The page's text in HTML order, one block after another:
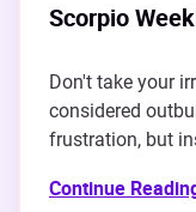
Scorpio
Don't take your
considered
frustration, but
Continue